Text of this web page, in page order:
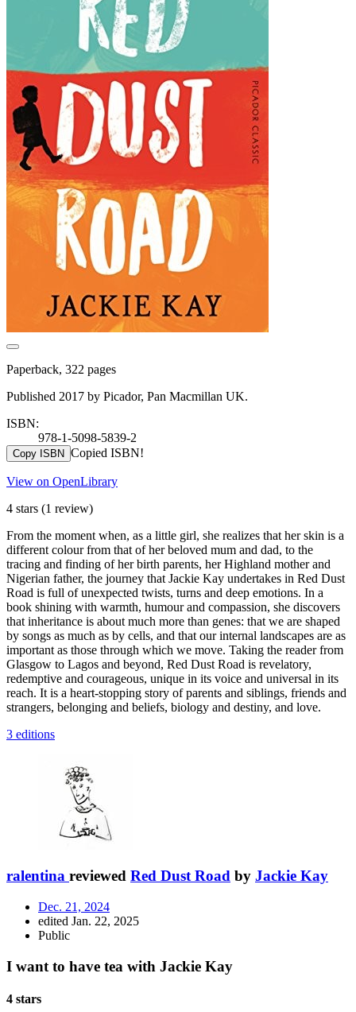
Paperback, 322 pages
Published 2017 by Picador, Pan Macmillan UK.
ISBN:
978-1-5098-5839-2
Copy ISBN Copied ISBN!
View on OpenLibrary
4 stars (1 review)
From the moment when, as a little girl, she realizes that her skin is a
different colour from that of her beloved mum and dad, to the
tracing and finding of her birth parents, her Highland mother and
Nigerian father, the journey that Jackie Kay undertakes in Red Dust
Road is full of unexpected twists, turns and deep emotions. In a
book shining with warmth, humour and compassion, she discovers
that inheritance is about much more than genes: that we are shaped
by songs as much as by cells, and that our internal landscapes are as
important as those through which we move. Taking the reader from
Glasgow to Lagos and beyond, Red Dust Road is revelatory,
redemptive and courageous, unique in its voice and universal in its
reach. It is a heart-stopping story of parents and siblings, friends and
strangers, belonging and beliefs, biology and destiny, and love.
3 editions
ralentina reviewed Red Dust Road by Jackie Kay
Dec. 21, 2024
edited Jan. 22, 2025
Public
I want to have tea with Jackie Kay
4 stars